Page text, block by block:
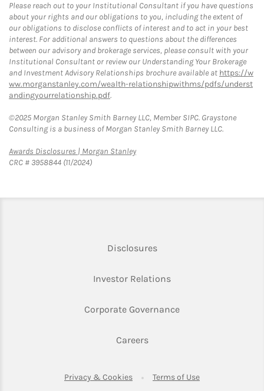
Please reach out to your Institutional Consultant if you have questions
about your rights and our obligations to you, including the extent of
our obligations to disclose conflicts of interest and to act in your best
interest. For additional answers to questions about the differences
between our advisory and brokerage services, please consult with your
Institutional Consultant or review our Understanding Your Brokerage
and Investment Advisory Relationships brochure available at https://w
ww.morganstanley.com/wealth-relationshipwithms/pdfs/underst
andingyourrelationship.pdf.
©2025 Morgan Stanley Smith Barney LLC, Member SIPC. Graystone
Consulting is a business of Morgan Stanley Smith Barney LLC.
Awards Disclosures | Morgan StanleyLink Opens in New Tab
CRC # 3958844 (11/2024)
DisclosuresLink Opens in New Tab
Investor RelationsLink Opens in New
Corporate GovernanceLink Opens in New
CareersLink Opens in New Tab
Privacy & CookiesLink Opens in New Tab
Terms of UseLink Opens in